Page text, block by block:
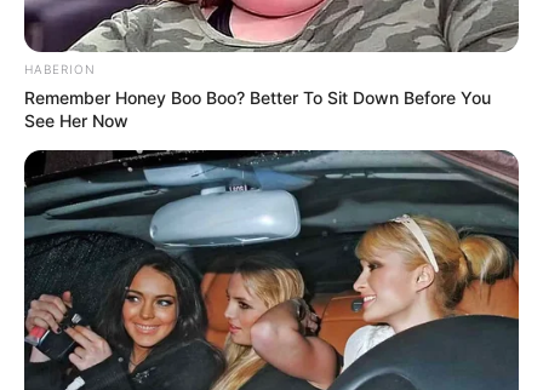
HABERION
Remember Honey Boo Boo? Better To Sit Down Before You
See Her Now